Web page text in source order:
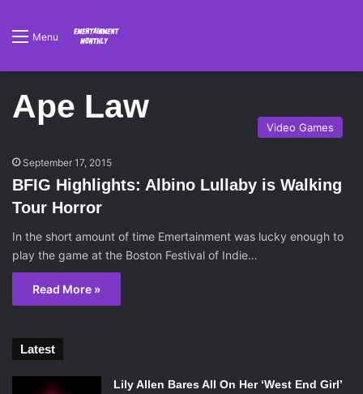
Menu
Ape Law
Video Games
September 17, 2015
BFIG Highlights: Albino Lullaby is Walking
Tour Horror
In the short amount of time Emertainment was lucky enough to
play the game at the Boston Festival of Indie…
Read More »
Latest
Lily Allen Bares All On Her ‘West End Girl’